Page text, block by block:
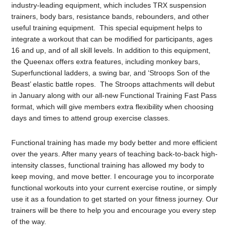
industry-leading equipment, which includes TRX suspension
trainers, body bars, resistance bands, rebounders, and other
useful training equipment. This special equipment helps to
integrate a workout that can be modified for participants, ages
16 and up, and of all skill levels. In addition to this equipment,
the Queenax offers extra features, including monkey bars,
Superfunctional ladders, a swing bar, and ‘Stroops Son of the
Beast’ elastic battle ropes. The Stroops attachments will debut
in January along with our all-new Functional Training Fast Pass
format, which will give members extra flexibility when choosing
days and times to attend group exercise classes.
Functional training has made my body better and more efficient
over the years. After many years of teaching back-to-back high-
intensity classes, functional training has allowed my body to
keep moving, and move better. I encourage you to incorporate
functional workouts into your current exercise routine, or simply
use it as a foundation to get started on your fitness journey. Our
trainers will be there to help you and encourage you every step
of the way.